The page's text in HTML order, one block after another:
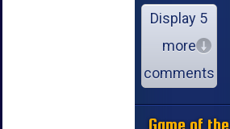
Display 5
more
comments